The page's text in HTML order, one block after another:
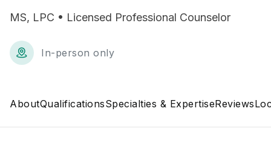
MS, LPC • Licensed Professional Counselor
In-person only
AboutQualificationsSpecialties & ExpertiseReviews